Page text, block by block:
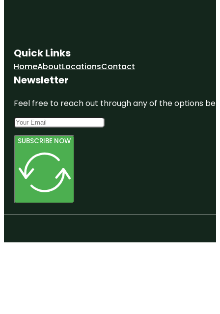
Quick Links
HomeAboutLocationsContact
Newsletter
Feel free to reach out through any of the options
SUBSCRIBE NOW